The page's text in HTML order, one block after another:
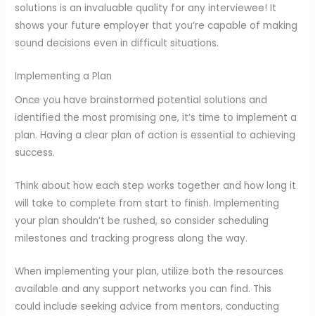
solutions is an invaluable quality for any interviewee! It
shows your future employer that you’re capable of making
sound decisions even in difficult situations.
Implementing a Plan
Once you have brainstormed potential solutions and
identified the most promising one, it’s time to implement a
plan. Having a clear plan of action is essential to achieving
success.
Think about how each step works together and how long it
will take to complete from start to finish. Implementing
your plan shouldn’t be rushed, so consider scheduling
milestones and tracking progress along the way.
When implementing your plan, utilize both the resources
available and any support networks you can find. This
could include seeking advice from mentors, conducting